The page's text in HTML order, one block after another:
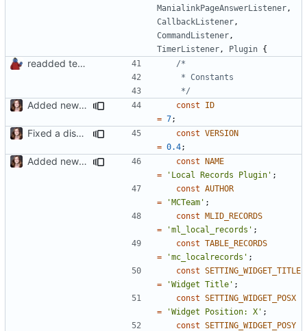
ManialinkPageAnswerListener ,
CallbackListener ,
CommandListener ,
TimerListener , Plugin {
readded team plugins with proper names
	 */
Added new functionality to LocalRecordsPlugin const
ID
= 7;
Fixed a display bug in WidgetPlugin, minor fixes LocalRecordsPlugin const VERSION
= 0.4;
Added new functionality to LocalRecordsPlugin const NAME
=
'Local Records Plugin' ;
const AUTHOR
=
'MCTeam' ;
const MLID_RECORDS
=
'ml_local_records' ;
const TABLE_RECORDS
=
'mc_localrecords' ;
const SETTING_WIDGET_TITLE
=
'Widget Title' ;
const SETTING_WIDGET_POSX
=
'Widget Position: X' ;
const SETTING_WIDGET_POSY